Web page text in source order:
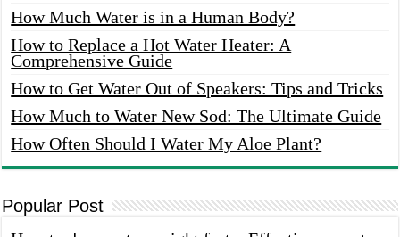
How Much Water is in a Human Body?
How to Replace a Hot Water Heater: A
Comprehensive Guide
How to Get Water Out of Speakers: Tips and Tricks
How Much to Water New Sod: The Ultimate Guide
How Often Should I Water My Aloe Plant?
Popular Post